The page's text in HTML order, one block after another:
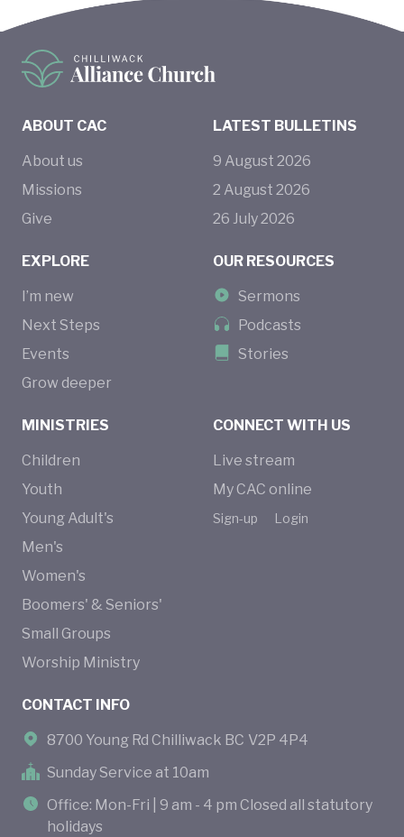
ABOUT CAC
About us
Missions
Give
MINISTRIES
Children
Youth
Young Adult's
Men's
Women's
Boomers' & Seniors'
Small Groups
Worship Ministry
EXPLORE
I’m new
Next Steps
Events
Grow deeper
CONNECT WITH US
Live stream
My CAC online
Sign-up Login
LATEST BULLETINS
9 August 2026
2 August 2026
26 July2026
OUR RESOURCES
Sermons
Podcasts
Stories
CONTACT INFO
8700 Young Rd Chilliwack BC V2P 4P4
Sunday Service at 10am
Office: Mon-Fri | 9 am - 4 pm Closed all statutory
holidays